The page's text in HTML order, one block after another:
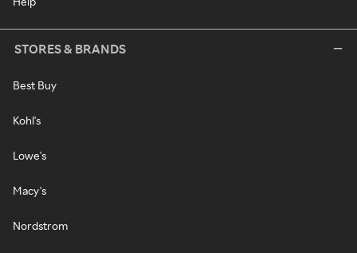
STORES & BRANDS
Best Buy
Kohl's
Lowe's
Macy's
Nordstrom